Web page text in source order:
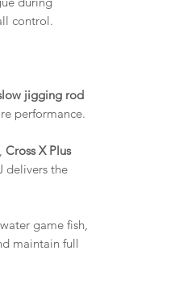
control.
jigging rod
performance.
, Cross X Plus
delivers the
game fish,
maintain full